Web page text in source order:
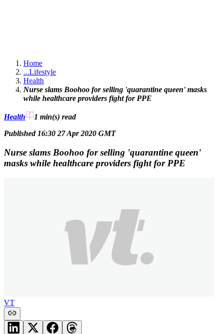
Home
...Lifestyle
Health
Nurse slams Boohoo for selling 'quarantine queen' masks
while healthcare providers fight for PPE
Health 1 min(s) read
Published 16:30 27 Apr 2020 GMT
Nurse slams Boohoo for selling 'quarantine queen'
masks while healthcare providers fight for PPE
VT